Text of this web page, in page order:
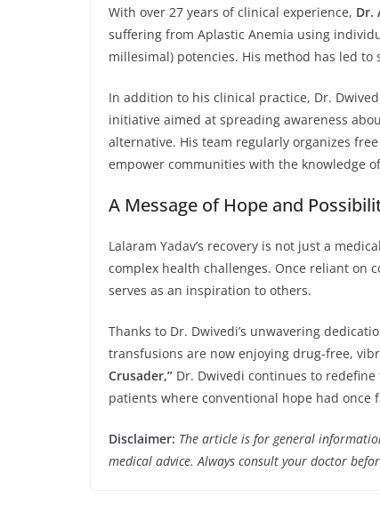
With over 27 years of clinical experience, Dr.
suffering from Aplastic Anemia using
millesimal) potencies. His method has led
In addition to his clinical practice, Dr.
initiative aimed at spreading awareness
alternative. His team regularly organizes
empower communities with the knowledge
A Message of Hope and
Lalaram Yadav’s recovery is not just a
complex health challenges. Once reliant on
serves as an inspiration to others.
Thanks to Dr. Dwivedi’s unwavering
transfusions are now enjoying drug-free,
Crusader,” Dr. Dwivedi continues to
patients where conventional hope had once
Disclaimer: The article is for general
medical advice. Always consult your doctor